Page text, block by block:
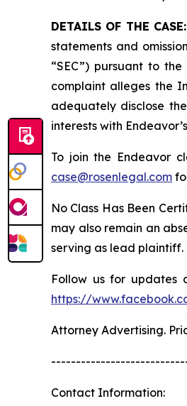
DETAILS OF THE CASE:
statements and
“SEC”) pursuant to
complaint alleges the
adequately disclose
interests with
To join the Endeavor
case@rosenlegal.com
No Class Has Been
may also remain an
serving as lead plaintiff.
Follow us for updates
https://
Attorney Advertising.
Contact Information: